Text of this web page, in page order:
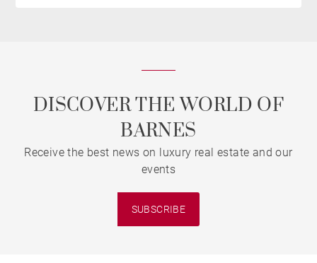
DISCOVER THE WORLD OF
BARNES
Receive the best news on luxury real estate and our
events
SUBSCRIBE